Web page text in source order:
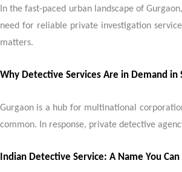
In the fast-paced urban landscape of
need for reliable private investigation
matters.
Why Detective Services Are in Demand in
Gurgaon is a hub for multinational
common. In response, private detective
Indian Detective Service: A Name You Can